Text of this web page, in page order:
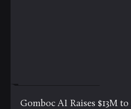
Gomboc AI Raises $13M